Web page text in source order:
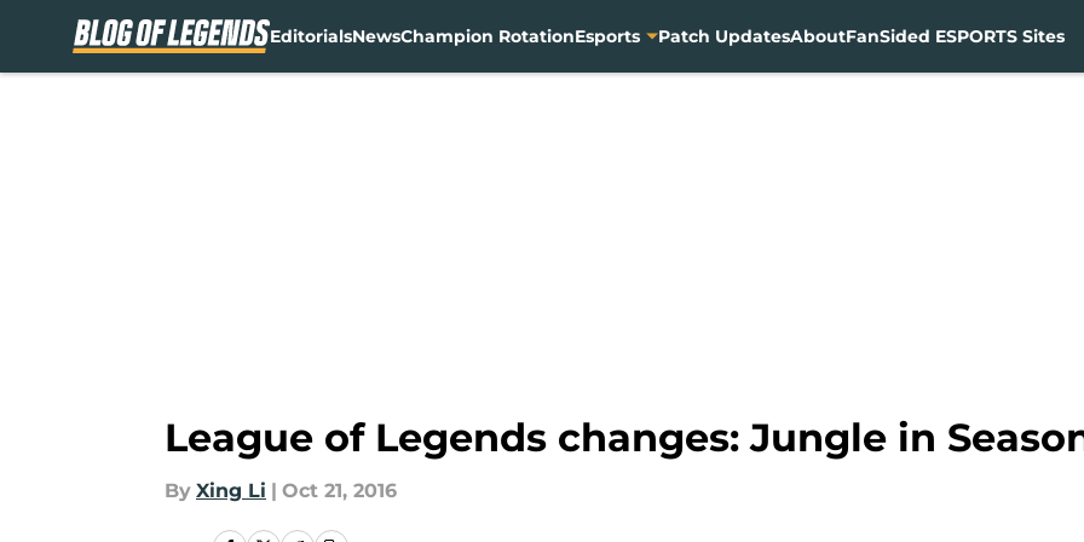
EditorialsNewsChampion RotationEsports Patch UpdatesAboutFanSided ESPORTS Sites
League of Legends changes: Jungle in
By Xing Li | Oct 21, 2016